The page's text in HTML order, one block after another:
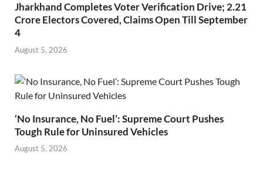
Jharkhand Completes Voter Verification Drive; 2.21
Crore Electors Covered, Claims Open Till September
4
August 5, 2026
‘No Insurance, No Fuel’: Supreme Court Pushes
Tough Rule for Uninsured Vehicles
August 5, 2026